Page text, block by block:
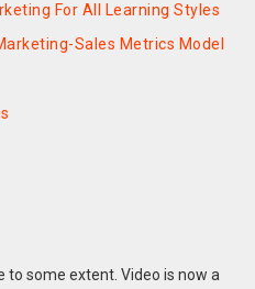
For All Learning Styles
Sales Metrics Model
to some extent. Video is now a